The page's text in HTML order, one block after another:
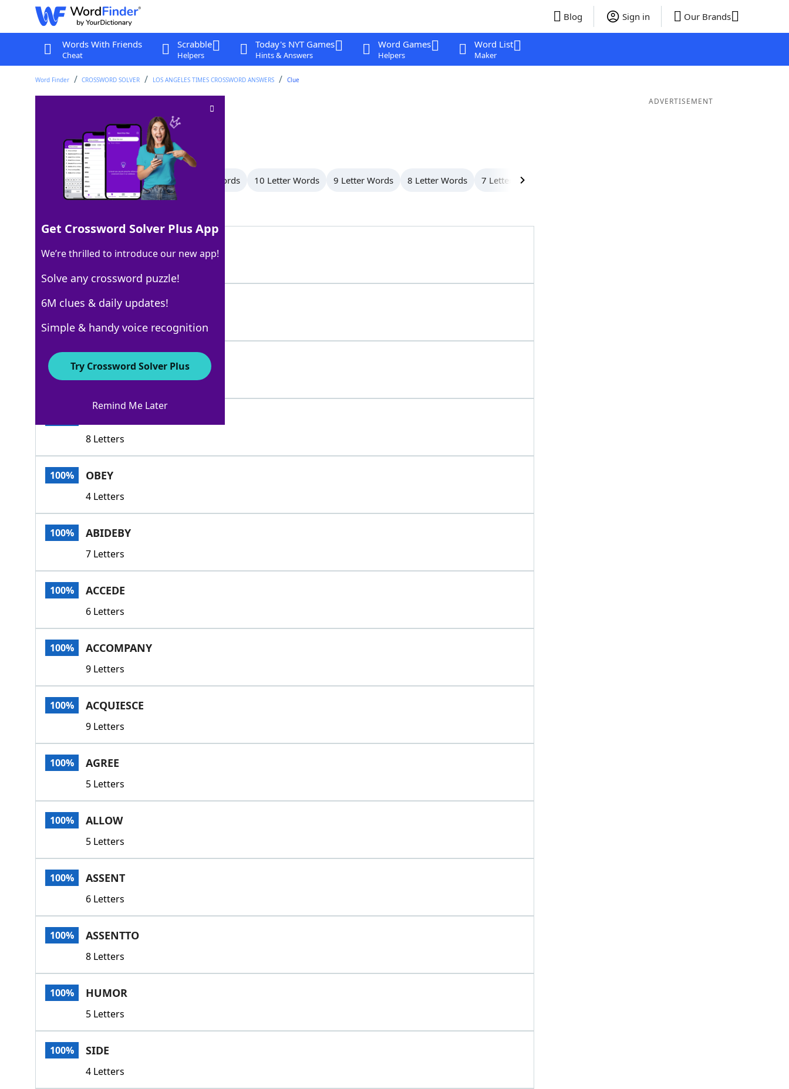
Blog Sign in Our Brands
Words With Friends
Cheat
Scrabble
Helpers
Today's NYT Games
Hints & Answers
Word Games
Helpers
Word List
Maker
Word Finder CROSSWORD SOLVER LOS ANGELES TIMES CROSSWORD ANSWERS Clue
Crossword Clue
Last seen: LAT, 3 Dec 2025
All Words 16 Letter Words 13 Letter Words 10 Letter Words 9 Letter Words 8 Letter Words 7 Letter Words
100% ESCORT
6 Letters
100% ACCEPT
6 Letters
8 Letters
100% OBEY
4 Letters
100% ABIDEBY
7 Letters
100% ACCEDE
6 Letters
100% ACCOMPANY
9 Letters
100% ACQUIESCE
9 Letters
100% AGREE
5 Letters
100% ALLOW
5 Letters
100% ASSENT
6 Letters
100% ASSENTTO
8 Letters
100% HUMOR
5 Letters
100% SIDE
4 Letters
ADVERTISEMENT
Get Crossword Solver Plus App
We’re thrilled to introduce our new app!
Solve any crossword puzzle!
6M clues & daily updates!
Simple & handy voice recognition
Try Crossword Solver Plus
Remind Me Later